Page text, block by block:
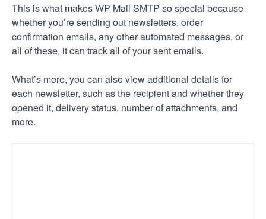
This is what makes WP Mail SMTP so special because
whether you’re sending out newsletters, order
confirmation emails, any other automated messages, or
all of these, it can track all of your sent emails.
What’s more, you can also view additional details for
each newsletter, such as the recipient and whether they
opened it, delivery status, number of attachments, and
more.